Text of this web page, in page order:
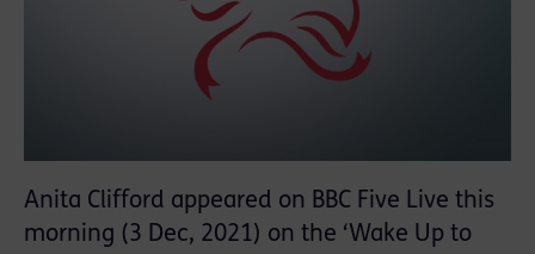
Anita Clifford appeared on BBC Five Live this
morning (3 Dec, 2021) on the ‘Wake Up to